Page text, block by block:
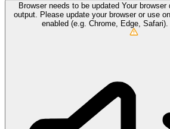
Browser needs to be updated Your browser
output. Please update your browser or use
enabled (e.g. Chrome, Edge, Safari).